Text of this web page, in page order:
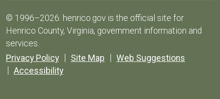
© 1996–2026. henrico.gov is the official site for
Henrico County, Virginia, government information and
services.
Privacy Policy
Site Map
Web Suggestions
Accessibility